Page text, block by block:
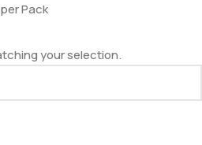
Pack
your selection.